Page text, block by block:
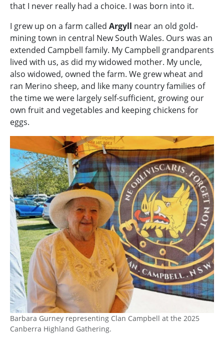
that I never really had a choice. I was born into it.
I grew up on a farm called Argyll near an old gold-
mining town in central New South Wales. Ours was an
extended Campbell family. My Campbell grandparents
lived with us, as did my widowed mother. My uncle,
also widowed, owned the farm. We grew wheat and
ran Merino sheep, and like many country families of
the time we were largely self-sufficient, growing our
own fruit and vegetables and keeping chickens for
eggs.
Barbara Gurney representing Clan Campbell at the 2025
Canberra Highland Gathering.